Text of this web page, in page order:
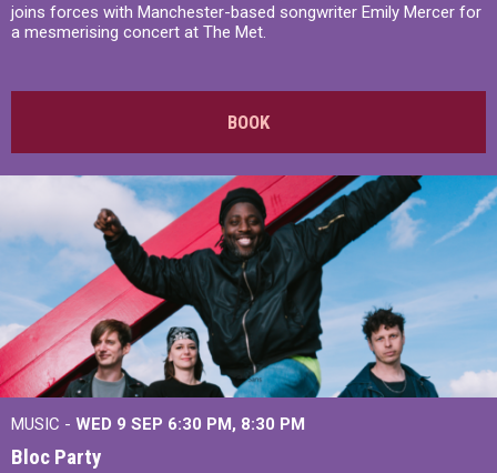
joins forces with Manchester-based songwriter Emily Mercer for
a mesmerising concert at The Met.
BOOK
MUSIC - WED 9 SEP 6:30 PM, 8:30 PM
Bloc Party